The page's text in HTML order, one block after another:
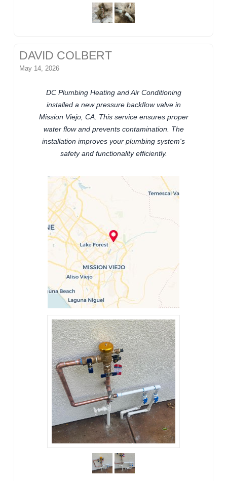
DAVID COLBERT
May 14, 2026
DC Plumbing Heating and Air Conditioning
installed a new pressure backflow valve in
Mission Viejo, CA. This service ensures proper
water flow and prevents contamination. The
installation improves your plumbing system's
safety and functionality efficiently.